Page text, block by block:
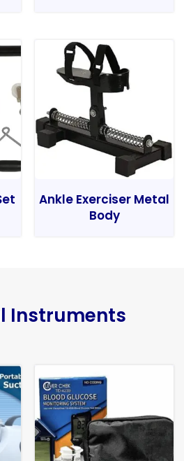
Ankle Exerciser Metal
Body
Instruments